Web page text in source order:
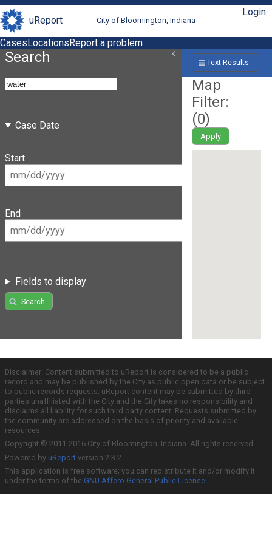
uReport City of Bloomington, Indiana
Login
CasesLocationsReport a problem
Search
Case Date
Start
End
Fields to display
Search
Text Results
Map
Filter:
(0)
Apply
Disclaimer: Content submitted to uReport is considered to be a public
record and may be published by the City as public open data or be subject
to public records requests. uReport content may be submitted by third
parties unaffiliated with the City and the City takes no responsibility and
disclaims all liability for such third party content. Requests submitted by
the community are addressed on the basis of priority and available
resources.
Copyright © 2011-2016 City of Bloomington, Indiana. All rights reserved.
Powered by uReport version 2.3.2
This application is free software; you can redistribute it and/or modify it
under the terms of the GNU Affero General Public License